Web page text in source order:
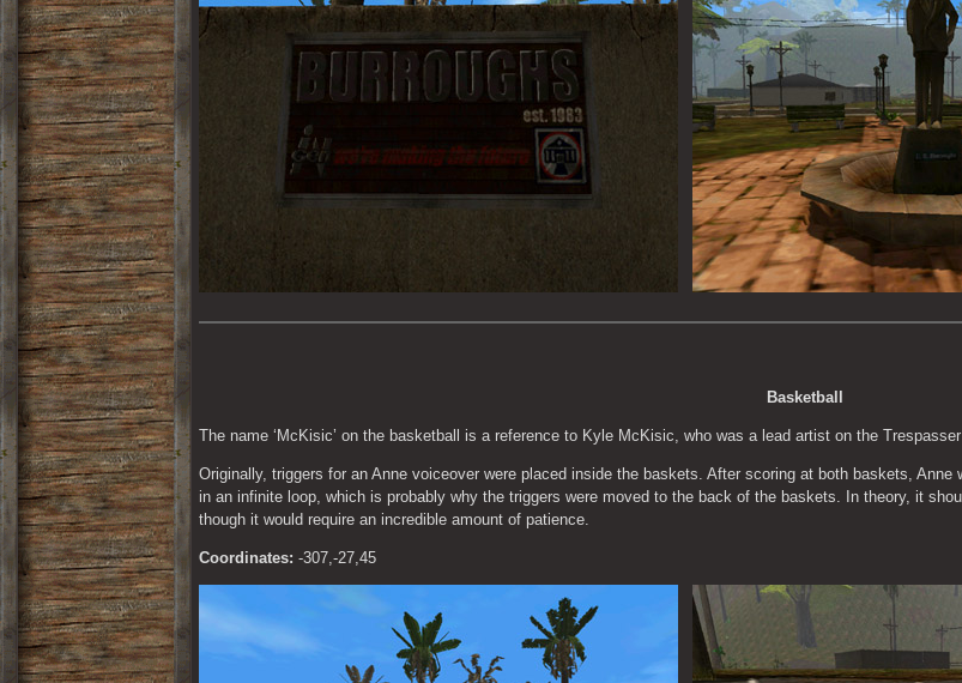
Basketball
The name ‘McKisic’ on the basketball is a reference to Kyle McKisic, who was a lead artist on the Trespasser
Originally, triggers for an Anne voiceover were placed inside the baskets. After scoring at both baskets, Anne
in an infinite loop, which is probably why the triggers were moved to the back of the baskets. In theory, it
though it would require an incredible amount of patience.
Coordinates: -307,-27,45